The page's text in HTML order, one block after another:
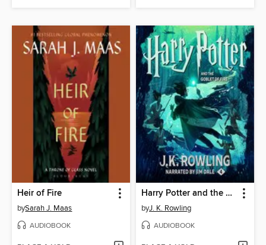
Heir of Fire
bySarah J. Maas
AUDIOBOOK
Harry Potter and the Goblet of Fire
byJ. K. Rowling
AUDIOBOOK